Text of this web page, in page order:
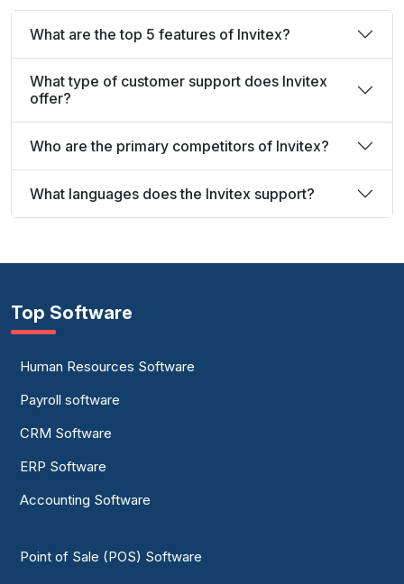
What are the top 5 features of Invitex?
What type of customer support does Invitex
offer?
Who are the primary competitors of Invitex?
What languages does the Invitex support?
Top Software
Human Resources Software
Payroll software
CRM Software
ERP Software
Accounting Software
Point of Sale (POS) Software